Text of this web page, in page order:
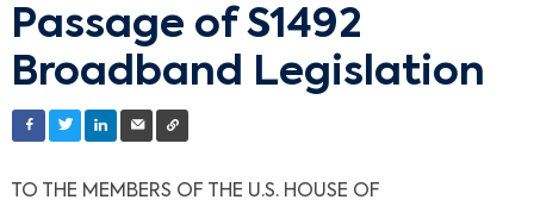
Passage of S1492
Broadband Legislation
TO THE MEMBERS OF THE U.S. HOUSE OF